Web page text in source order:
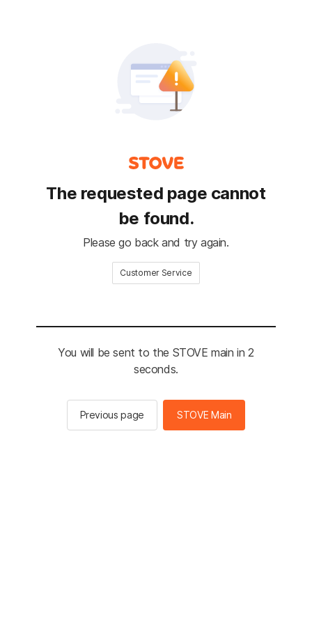
The requested page cannot
be found.
Please go back and try again.
Customer Service
You will be sent to the STOVE main in 2
seconds.
Previous page STOVE Main